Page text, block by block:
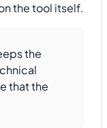
the tool itself.
the
that the